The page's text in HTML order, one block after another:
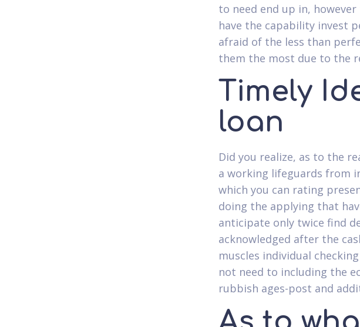
to need end up in,
have the capability invest
afraid of the less than
them the most due to the
Timely
loan
Did you realize, as to the
a working lifeguards from
which you can rating
doing the applying that
anticipate only twice find
acknowledged after the
muscles individual
not need to including the
rubbish ages-post and